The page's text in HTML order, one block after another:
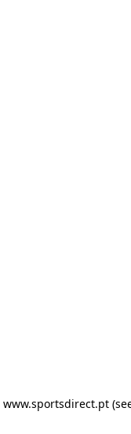
www.sportsdirect.pt